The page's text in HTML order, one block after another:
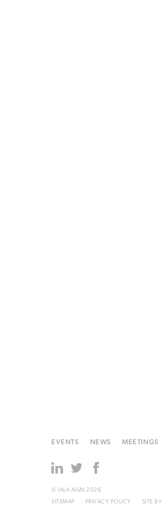
EVENTS NEWS MEETINGS
© IALA AISM 2026
SITEMAP
PRIVACY POLICY SITE BY